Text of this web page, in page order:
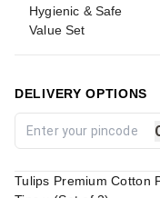
Hygienic & Safe
Value Set
DELIVERY OPTIONS
Tulips Premium Cotton